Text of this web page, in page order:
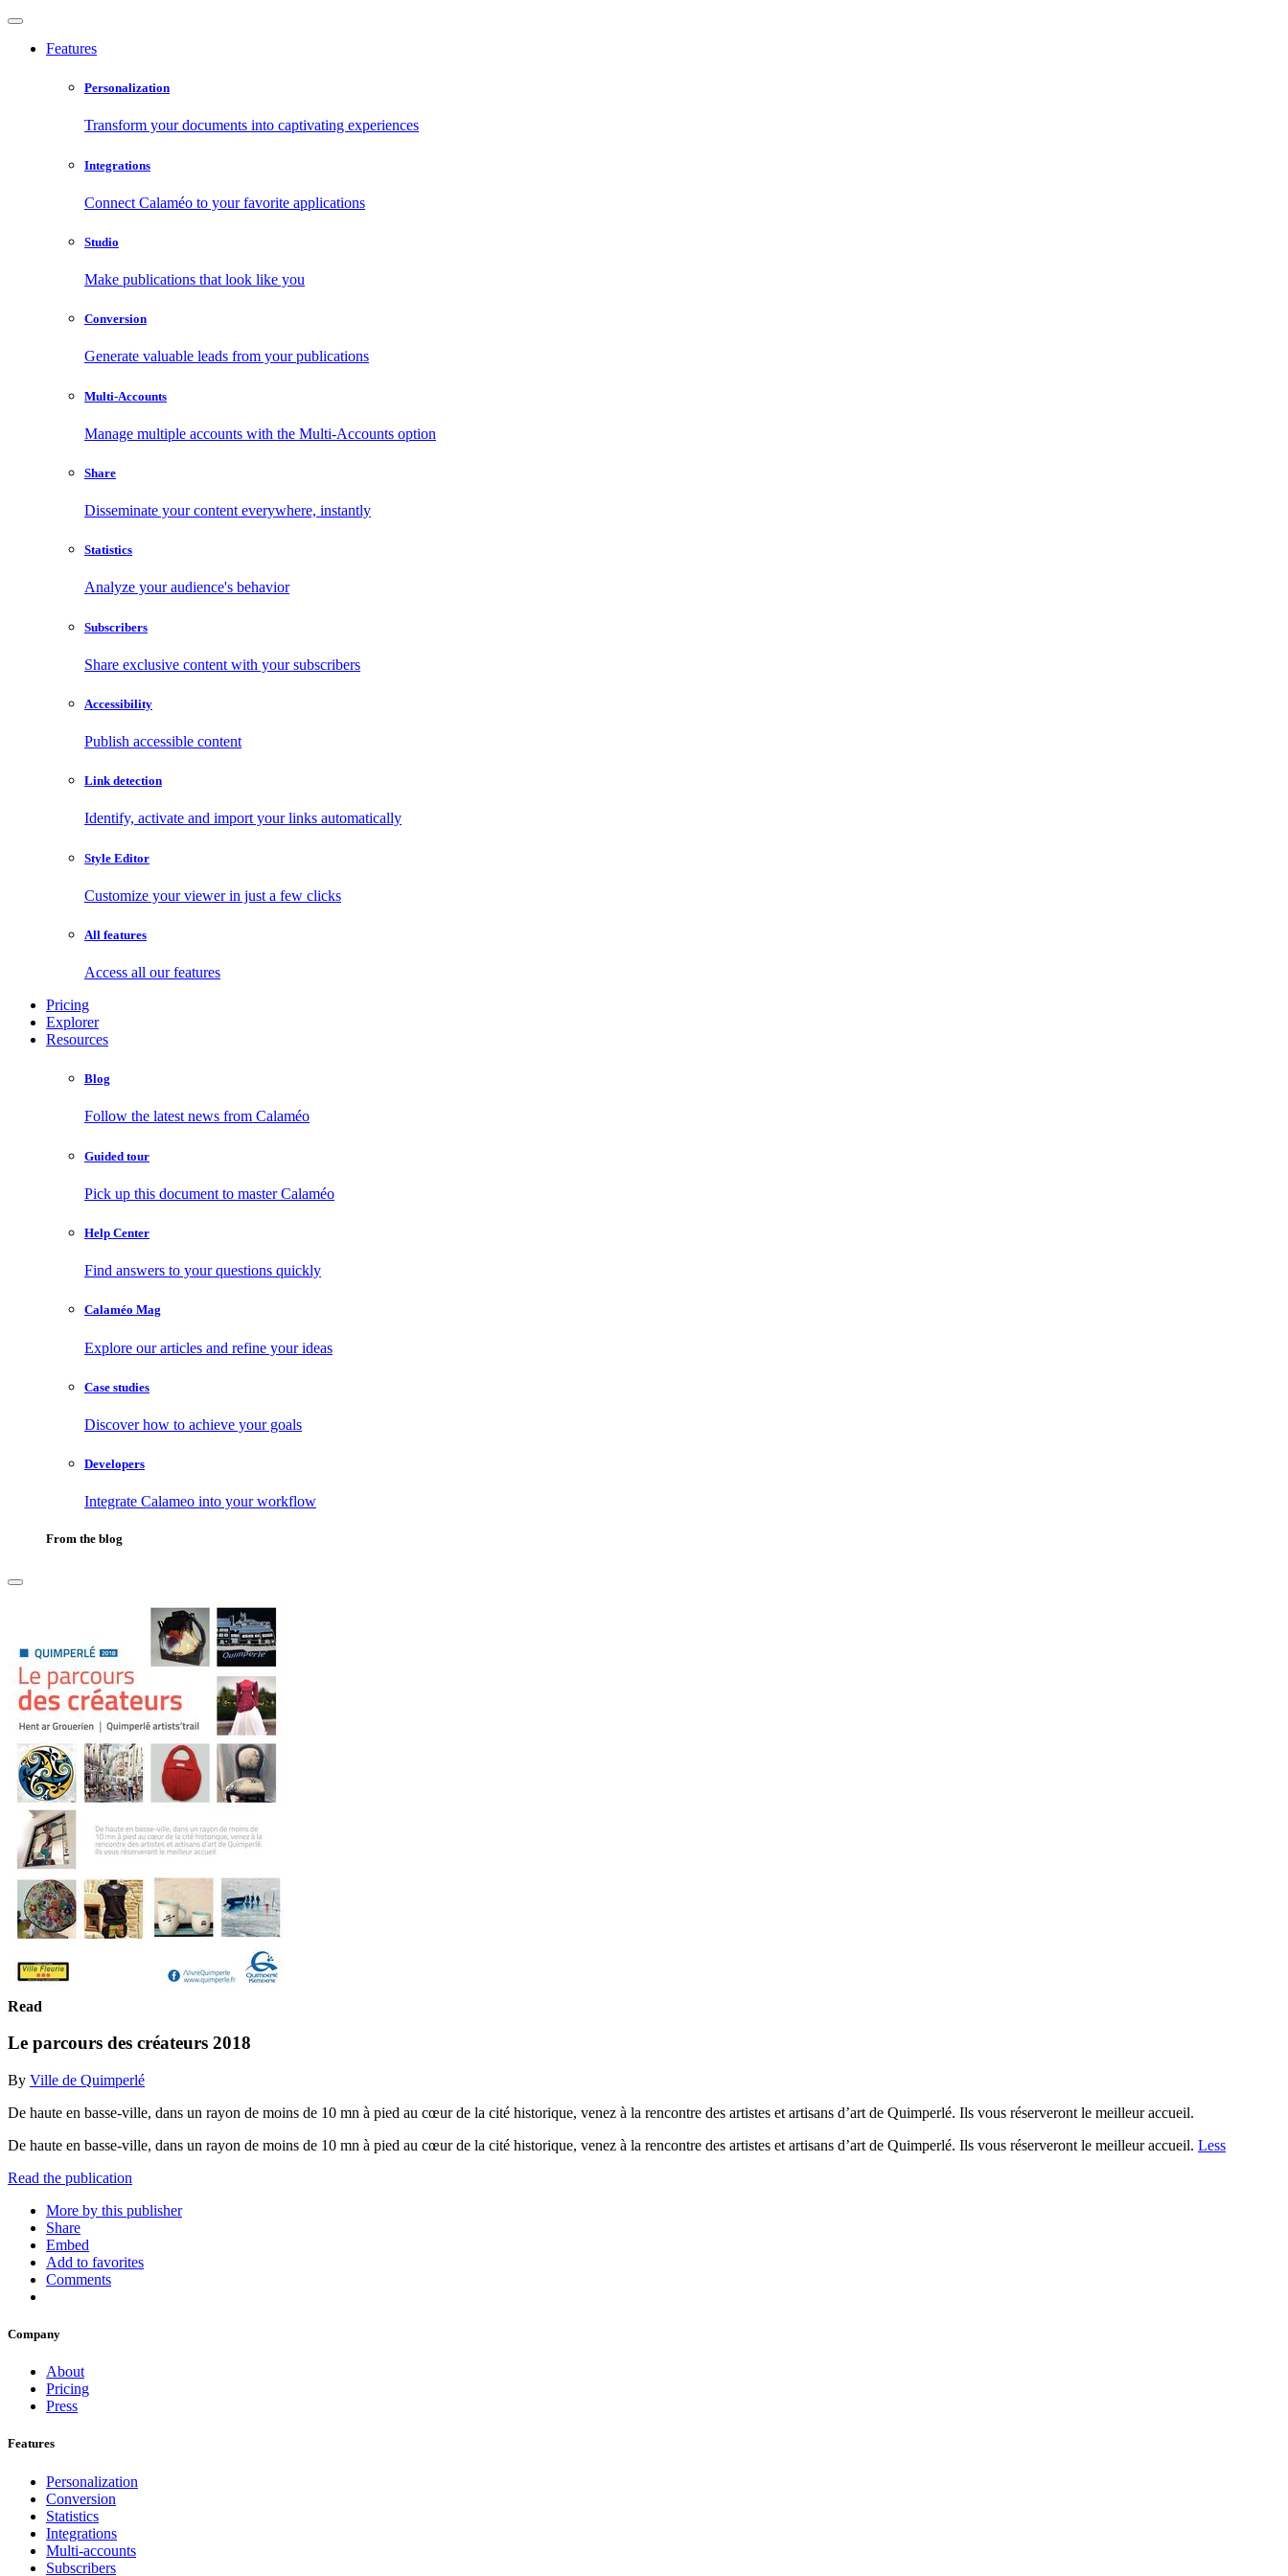
Features
Personalization
Transform your documents into captivating experiences
Integrations
Connect Calaméo to your favorite applications
Studio
Make publications that look like you
Conversion
Generate valuable leads from your publications
Multi-Accounts
Manage multiple accounts with the Multi-Accounts option
Share
Disseminate your content everywhere, instantly
Statistics
Analyze your audience's behavior
Subscribers
Share exclusive content with your subscribers
Accessibility
Publish accessible content
Link detection
Identify, activate and import your links automatically
Style Editor
Customize your viewer in just a few clicks
All features
Access all our features
Pricing
Explorer
Resources
Blog
Follow the latest news from Calaméo
Guided tour
Pick up this document to master Calaméo
Help Center
Find answers to your questions quickly
Calaméo Mag
Explore our articles and refine your ideas
Case studies
Discover how to achieve your goals
Developers
Integrate Calameo into your workflow
From the blog
Read
Le parcours des créateurs 2018
By Ville de Quimperlé
De haute en basse-ville, dans un rayon de moins de 10 mn à pied au cœur de la cité historique, venez à la rencontre des artistes et artisans d’art de Quimperlé. Ils vous réserveront le meilleur accueil.
De haute en basse-ville, dans un rayon de moins de 10 mn à pied au cœur de la cité historique, venez à la rencontre des artistes et artisans d’art de Quimperlé. Ils vous réserveront le meilleur accueil. Less
Read the publication
More by this publisher
Share
Embed
Add to favorites
Comments
Company
About
Pricing
Press
Features
Personalization
Conversion
Statistics
Integrations
Multi-accounts
Subscribers